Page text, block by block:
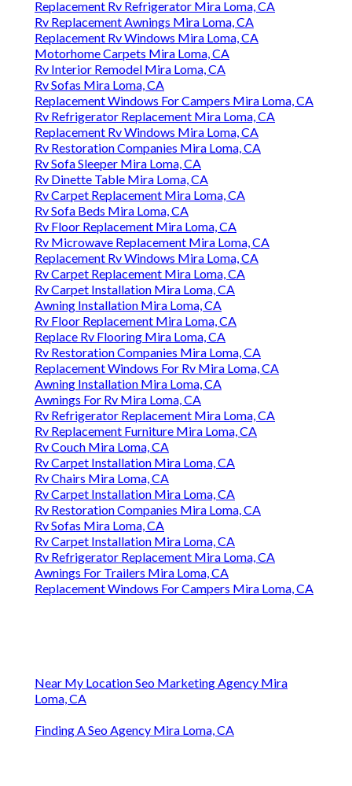
Replacement Rv Refrigerator Mira Loma, CA
Rv Replacement Awnings Mira Loma, CA
Replacement Rv Windows Mira Loma, CA
Motorhome Carpets Mira Loma, CA
Rv Interior Remodel Mira Loma, CA
Rv Sofas Mira Loma, CA
Replacement Windows For Campers Mira Loma, CA
Rv Refrigerator Replacement Mira Loma, CA
Replacement Rv Windows Mira Loma, CA
Rv Restoration Companies Mira Loma, CA
Rv Sofa Sleeper Mira Loma, CA
Rv Dinette Table Mira Loma, CA
Rv Carpet Replacement Mira Loma, CA
Rv Sofa Beds Mira Loma, CA
Rv Floor Replacement Mira Loma, CA
Rv Microwave Replacement Mira Loma, CA
Replacement Rv Windows Mira Loma, CA
Rv Carpet Replacement Mira Loma, CA
Rv Carpet Installation Mira Loma, CA
Awning Installation Mira Loma, CA
Rv Floor Replacement Mira Loma, CA
Replace Rv Flooring Mira Loma, CA
Rv Restoration Companies Mira Loma, CA
Replacement Windows For Rv Mira Loma, CA
Awning Installation Mira Loma, CA
Awnings For Rv Mira Loma, CA
Rv Refrigerator Replacement Mira Loma, CA
Rv Replacement Furniture Mira Loma, CA
Rv Couch Mira Loma, CA
Rv Carpet Installation Mira Loma, CA
Rv Chairs Mira Loma, CA
Rv Carpet Installation Mira Loma, CA
Rv Restoration Companies Mira Loma, CA
Rv Sofas Mira Loma, CA
Rv Carpet Installation Mira Loma, CA
Rv Refrigerator Replacement Mira Loma, CA
Awnings For Trailers Mira Loma, CA
Replacement Windows For Campers Mira Loma, CA
Near My Location Seo Marketing Agency Mira
Loma, CA
Finding A Seo Agency Mira Loma, CA